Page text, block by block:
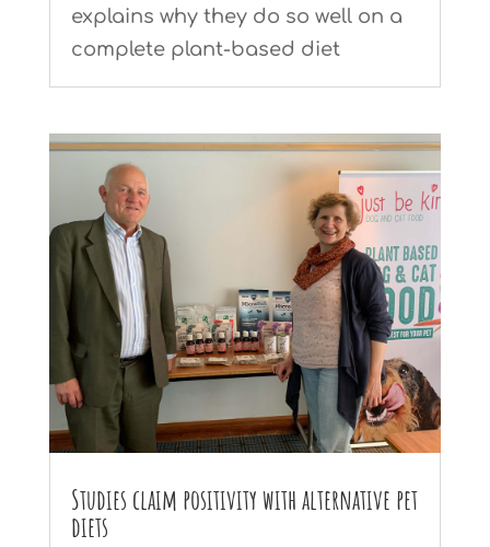
explains why they do so well on a
complete plant-based diet
Studies claim positivity with alternative pet
diets